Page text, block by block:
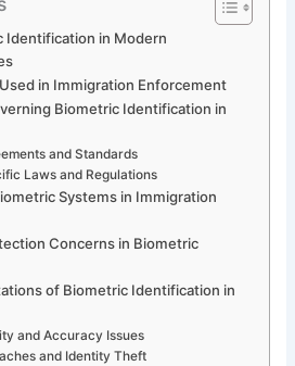
Identification in Modern
in Immigration Enforcement
Biometric Identification in
and Standards
Laws and Regulations
Systems in Immigration
Concerns in Biometric
of Biometric Identification in
and Accuracy Issues
and Identity Theft